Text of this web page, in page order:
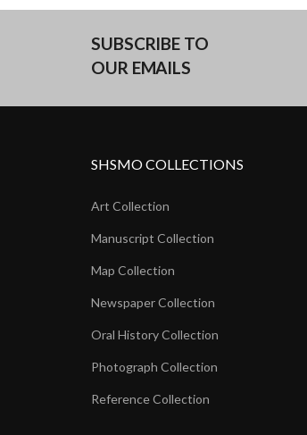
SUBSCRIBE TO
OUR EMAILS
SHSMO COLLECTIONS
Art Collection
Manuscript Collection
Map Collection
Newspaper Collection
Oral History Collection
Photograph Collection
Reference Collection